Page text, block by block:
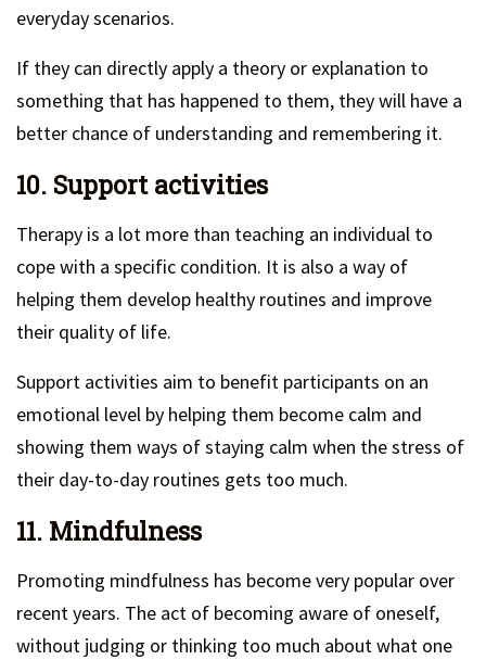
everyday scenarios.
If they can directly apply a theory or explanation to
something that has happened to them, they will have a
better chance of understanding and remembering it.
10. Support activities
Therapy is a lot more than teaching an individual to
cope with a specific condition. It is also a way of
helping them develop healthy routines and improve
their quality of life.
Support activities aim to benefit participants on an
emotional level by helping them become calm and
showing them ways of staying calm when the stress of
their day-to-day routines gets too much.
11. Mindfulness
Promoting mindfulness has become very popular over
recent years. The act of becoming aware of oneself,
without judging or thinking too much about what one